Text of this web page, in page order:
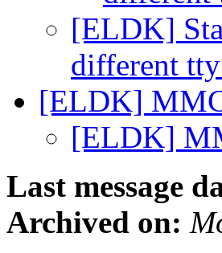
[ELDK]
different
[ELDK]
[ELDK]
Last message
Archived on: